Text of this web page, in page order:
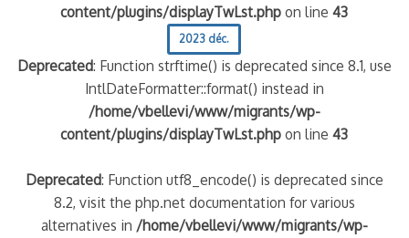
content/plugins/displayTwLst.php on line43
2023 déc.
Deprecated: Function strftime() is deprecated since 8.1, use
IntlDateFormatter::format() instead in
/home/vbellevi/www/migrants/wp-
content/plugins/displayTwLst.php on line43
Deprecated: Function utf8_encode() is deprecated since
8.2, visit the php.net documentation for various
alternatives in /home/vbellevi/www/migrants/wp-